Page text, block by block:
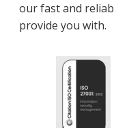
our fast and
provide you with.